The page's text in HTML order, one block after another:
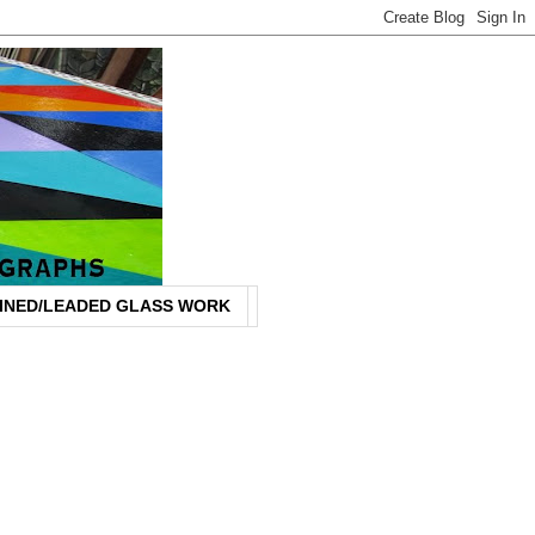
LEADED GLASS WORK